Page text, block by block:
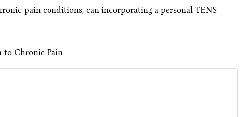
pain conditions, can incorporating a personal TENS